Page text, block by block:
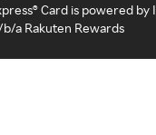
Card is powered by
a Rakuten Rewards